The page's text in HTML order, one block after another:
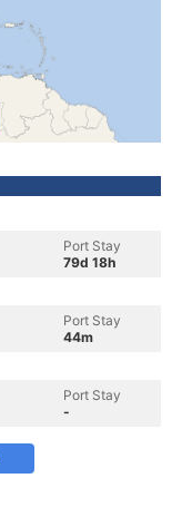
Port Stay
79d 18h
Port Stay
44m
Port Stay
-